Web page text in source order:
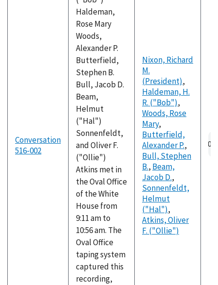
Conversation
516-002
Haldeman,
Rose Mary
Woods,
Alexander P.
Butterfield,
Stephen B.
Bull, Jacob D.
Beam,
Helmut
("Hal")
Sonnenfeldt,
and Oliver F.
("Ollie")
Atkins met in
the Oval Office
of the White
House from
9:11 am to
10:56 am. The
Oval Office
taping system
captured this
recording,
Nixon, Richard
M.
(President),
Haldeman, H.
R. ("Bob"),
Woods, Rose
Mary,
Butterfield,
Alexander P.,
Bull, Stephen
B., Beam,
Jacob D.,
Sonnenfeldt,
Helmut
("Hal"),
Atkins, Oliver
F. ("Ollie")